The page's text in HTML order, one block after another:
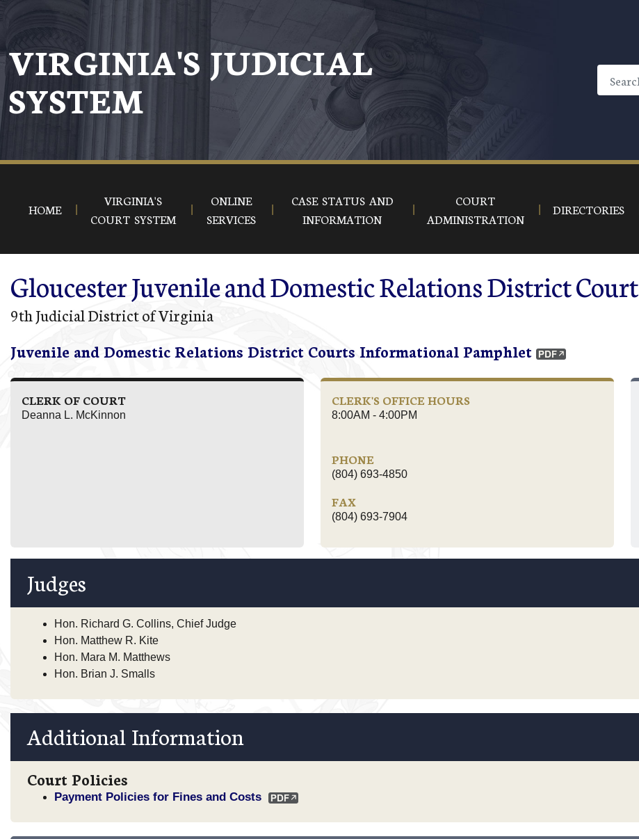
Skip to main content
VIRGINIA'S JUDICIAL
SYSTEM
HOME
VIRGINIA'S
COURT SYSTEM
ONLINE
SERVICES
CASE STATUS AND
INFORMATION
COURT
ADMINISTRATION
DIRECTORIES
Gloucester Juvenile and Domestic Relations District Court
9th Judicial District of Virginia
Juvenile and Domestic Relations District Courts Informational Pamphlet
CLERK OF COURT
Deanna L. McKinnon
CLERK'S OFFICE HOURS
8:00AM - 4:00PM
PHONE
(804) 693-4850
FAX
(804) 693-7904
Judges
Hon. Richard G. Collins, Chief Judge
Hon. Matthew R. Kite
Hon. Mara M. Matthews
Hon. Brian J. Smalls
Additional Information
Court Policies
Payment Policies for Fines and Costs